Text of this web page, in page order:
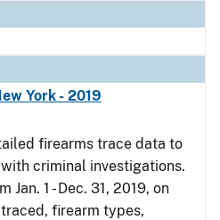
York - 2019
firearms trace data to
criminal investigations.
1 - Dec. 31, 2019, on
firearm types,